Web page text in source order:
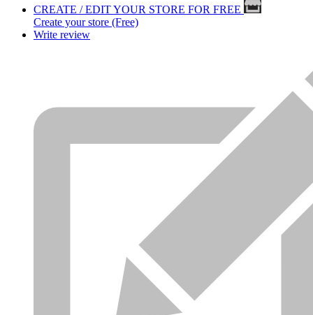
CREATE / EDIT YOUR STORE FOR FREE
Create your store (Free)
Write review